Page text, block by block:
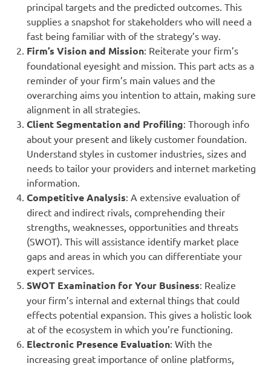
principal targets and the predicted outcomes. This
supplies a snapshot for stakeholders who will need a
fast being familiar with of the strategy’s way.
Firm’s Vision and Mission: Reiterate your firm’s
foundational eyesight and mission. This part acts as a
reminder of your firm’s main values and the
overarching aims you intention to attain, making sure
alignment in all strategies.
Client Segmentation and Profiling: Thorough info
about your present and likely customer foundation.
Understand styles in customer industries, sizes and
needs to tailor your providers and internet marketing
information.
Competitive Analysis: A extensive evaluation of
direct and indirect rivals, comprehending their
strengths, weaknesses, opportunities and threats
(SWOT). This will assistance identify market place
gaps and areas in which you can differentiate your
expert services.
SWOT Examination for Your Business: Realize
your firm’s internal and external things that could
effects potential expansion. This gives a holistic look
at of the ecosystem in which you’re functioning.
Electronic Presence Evaluation: With the
increasing great importance of online platforms,